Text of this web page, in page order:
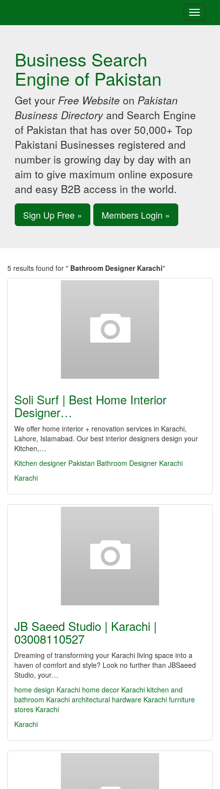
Toggle
Business Search
Engine of Pakistan
Get your Free Website on Pakistan
Business Directory and Search Engine
of Pakistan that has over 50,000+ Top
Pakistani Businesses registered and
number is growing day by day with an
aim to give maximum online exposure
and easy B2B access in the world.
Sign Up Free » Members Login »
5 results found for " Bathroom Designer Karachi"
Soli Surf | Best Home Interior
Designer…
We offer home interior + renovation services in Karachi,
Lahore, Islamabad. Our best interior designers design your
Kitchen,…
Kitchen designer Pakistan Bathroom Designer Karachi
Karachi
JB Saeed Studio | Karachi |
03008110527
Dreaming of transforming your Karachi living space into a
haven of comfort and style? Look no further than JBSaeed
Studio, your…
home design Karachi home decor Karachi kitchen and
bathroom Karachi architectural hardware Karachi furniture
stores Karachi
Karachi